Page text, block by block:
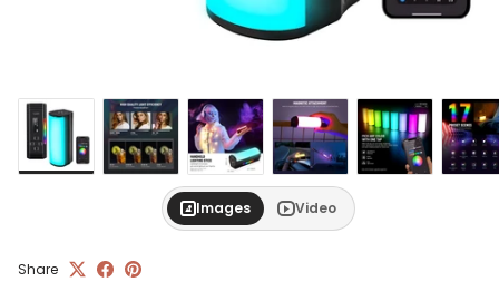
Images Video
Share